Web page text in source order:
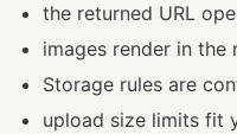
the returned URL
images render in the
Storage rules are
upload size limits fit